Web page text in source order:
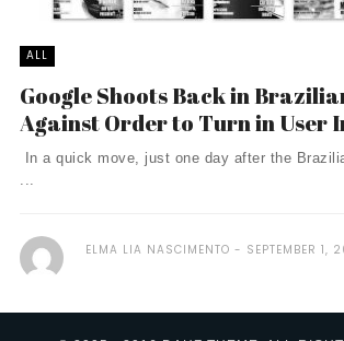
ALL
Google Shoots Back in
Against Order to Turn in User
In a quick move, just one day after the
...
ELMA LIA NASCIMENTO SEPTEMBER 1,